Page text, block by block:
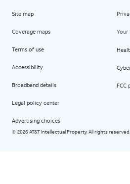
Site map
Coverage maps
Terms of use
Accessibility
Broadband details
Legal policy center
Advertising choices
Your
FCC
© 2026 AT&T Intellectual Property. All rights reserved.